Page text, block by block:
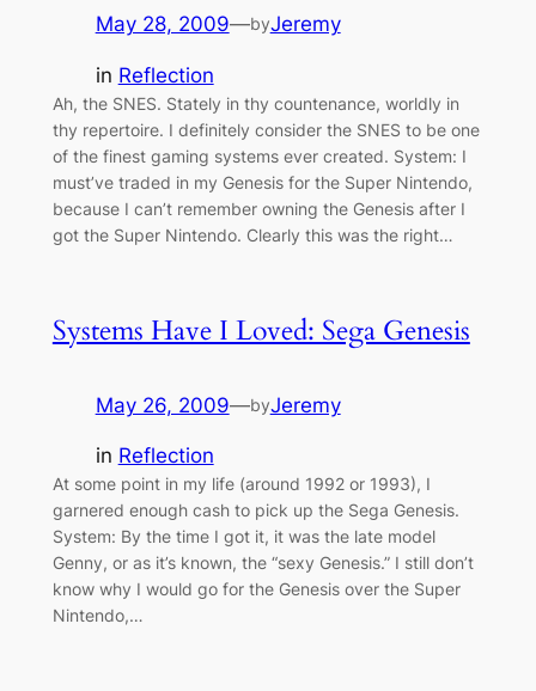
May 28, 2009—byJeremy
in Reflection
Ah, the SNES. Stately in thy countenance, worldly in
thy repertoire. I definitely consider the SNES to be one
of the finest gaming systems ever created. System: I
must’ve traded in my Genesis for the Super Nintendo,
because I can’t remember owning the Genesis after I
got the Super Nintendo. Clearly this was the right…
Systems Have I Loved: Sega Genesis
May 26, 2009—byJeremy
in Reflection
At some point in my life (around 1992 or 1993), I
garnered enough cash to pick up the Sega Genesis.
System: By the time I got it, it was the late model
Genny, or as it’s known, the “sexy Genesis.” I still don’t
know why I would go for the Genesis over the Super
Nintendo,…